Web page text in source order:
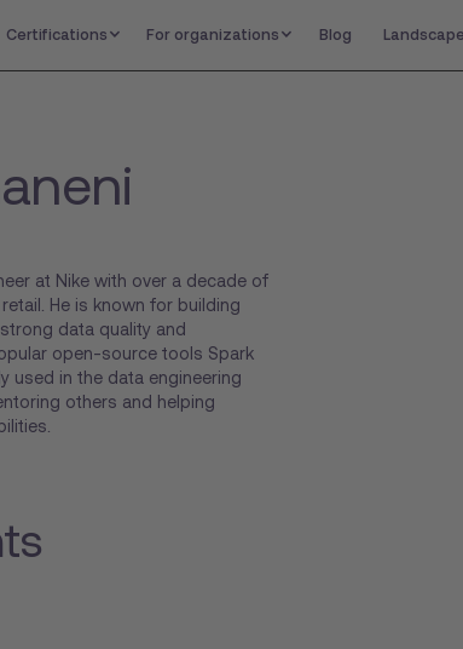
Certifications For organizations Blog Landscape
at Nike with over a decade of
He is known for building
data quality and
open-source tools Spark
used in the data engineering
others and helping